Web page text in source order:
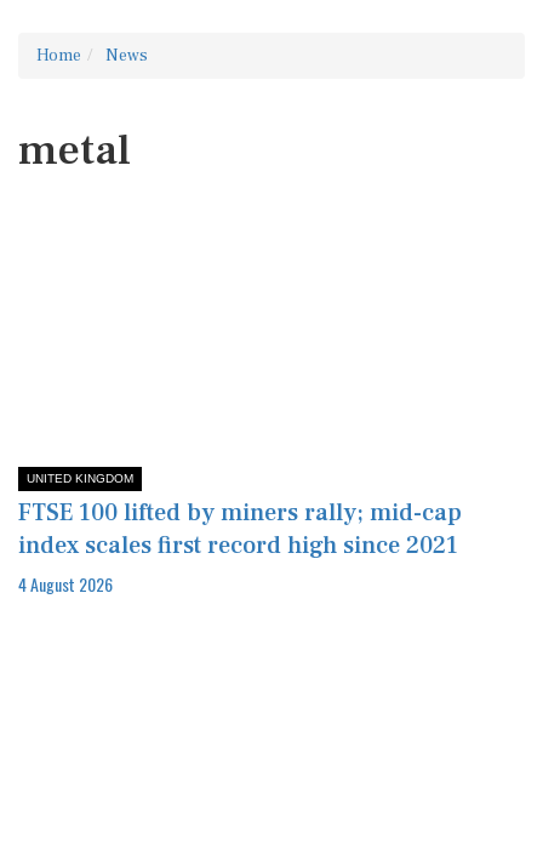
Home News
metal
UNITED KINGDOM
FTSE 100 lifted by miners rally; mid-cap
index scales first record high since 2021
4 August 2026